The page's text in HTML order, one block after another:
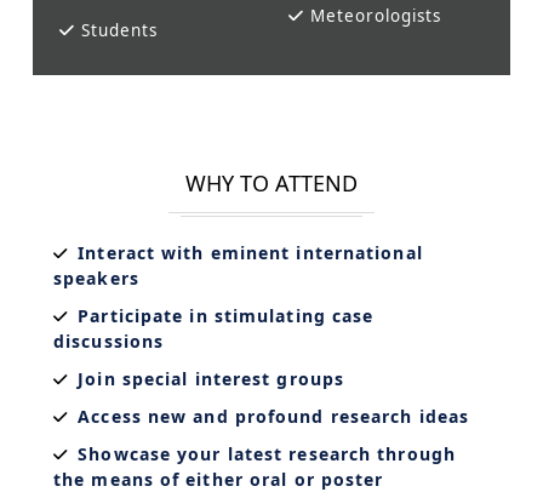
Students
Meteorologists
WHY TO ATTEND
Interact with eminent international
speakers
Participate in stimulating case
discussions
Join special interest groups
Access new and profound research ideas
Showcase your latest research through
the means of either oral or poster